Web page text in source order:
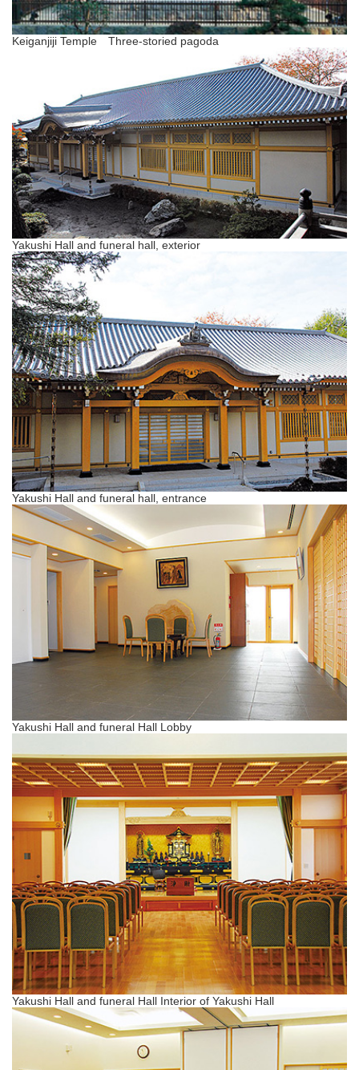
Keiganjiji Temple Three-storied pagoda
Yakushi Hall and funeral hall, exterior
Yakushi Hall and funeral hall, entrance
Yakushi Hall and funeral Hall Lobby
Yakushi Hall and funeral Hall Interior of Yakushi Hall